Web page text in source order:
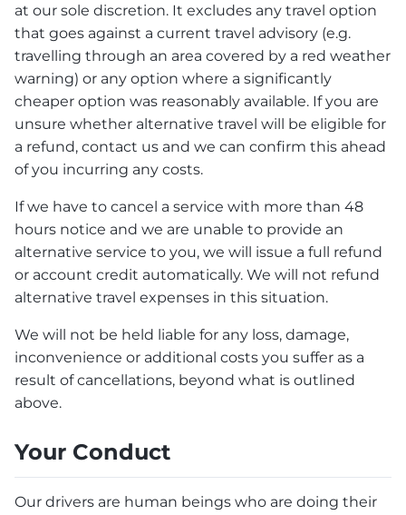
at our sole discretion. It excludes any travel option
that goes against a current travel advisory (e.g.
travelling through an area covered by a red weather
warning) or any option where a significantly
cheaper option was reasonably available. If you are
unsure whether alternative travel will be eligible for
a refund, contact us and we can confirm this ahead
of you incurring any costs.
If we have to cancel a service with more than 48
hours notice and we are unable to provide an
alternative service to you, we will issue a full refund
or account credit automatically. We will not refund
alternative travel expenses in this situation.
We will not be held liable for any loss, damage,
inconvenience or additional costs you suffer as a
result of cancellations, beyond what is outlined
above.
Your Conduct
Our drivers are human beings who are doing their